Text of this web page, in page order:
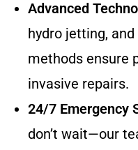
Advanced
hydro jetting,
methods ensure
invasive repairs.
24/7 Emergency
don’t wait—our